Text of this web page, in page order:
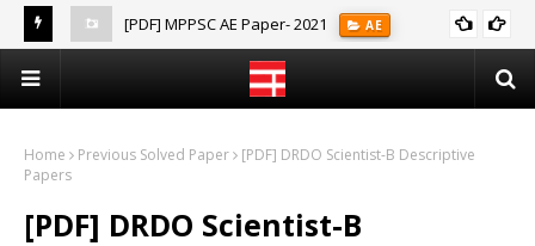
[PDF] MPPSC AE Paper- 2021 AE
Home Previous Solved Paper
[PDF] DRDO Scientist-B Descriptive
Papers
[PDF] DRDO Scientist-B